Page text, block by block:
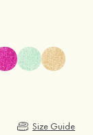
Size Guide